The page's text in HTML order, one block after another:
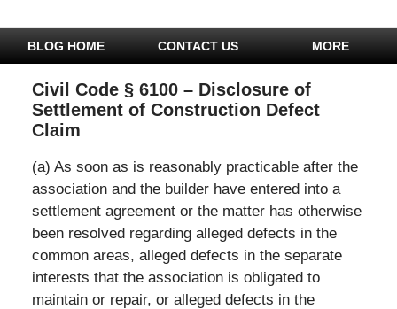
BLOG HOME CONTACT US MORE
Civil Code § 6100 – Disclosure of
Settlement of Construction Defect
Claim
(a) As soon as is reasonably practicable after the
association and the builder have entered into a
settlement agreement or the matter has otherwise
been resolved regarding alleged defects in the
common areas, alleged defects in the separate
interests that the association is obligated to
maintain or repair, or alleged defects in the